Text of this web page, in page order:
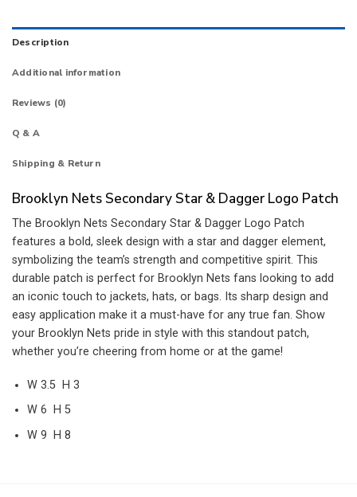
Description
Additional information
Reviews (0)
Q & A
Shipping & Return
Brooklyn Nets Secondary Star & Dagger Logo Patch
The Brooklyn Nets Secondary Star & Dagger Logo Patch
features a bold, sleek design with a star and dagger element,
symbolizing the team’s strength and competitive spirit. This
durable patch is perfect for Brooklyn Nets fans looking to add
an iconic touch to jackets, hats, or bags. Its sharp design and
easy application make it a must-have for any true fan. Show
your Brooklyn Nets pride in style with this standout patch,
whether you’re cheering from home or at the game!
W 3.5 H 3
W 6 H 5
W 9 H 8